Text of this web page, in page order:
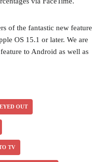
of the fantastic new feature
OS 15.1 or later. We are
to Android as well as
OUT
TV